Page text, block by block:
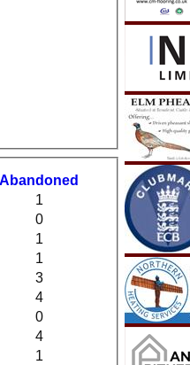
A bandoned
1
0
1
1
3
4
0
4
1